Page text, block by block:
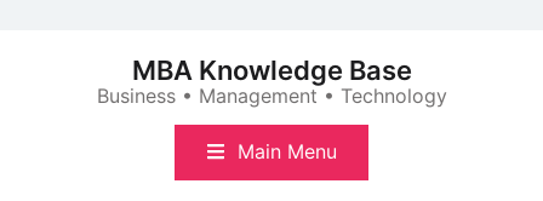
MBA Knowledge Base
Business • Management • Technology
Main Menu